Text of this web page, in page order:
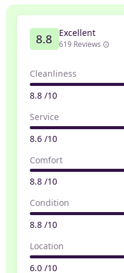
8.8 Excellent
619 Reviews
Cleanliness
8.8 /10
Service
8.6 /10
Comfort
8.8 /10
Condition
8.8 /10
Location
6.0 /10